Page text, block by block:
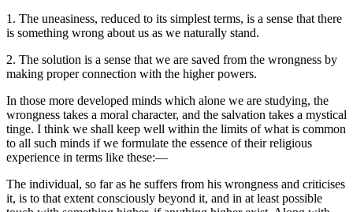
1. The uneasiness, reduced to its simplest terms, is a sense that there
is something wrong about us as we naturally stand.
2. The solution is a sense that we are saved from the wrongness by
making proper connection with the higher powers.
In those more developed minds which alone we are studying, the
wrongness takes a moral character, and the salvation takes a mystical
tinge. I think we shall keep well within the limits of what is common
to all such minds if we formulate the essence of their religious
experience in terms like these:—
The individual, so far as he suffers from his wrongness and criticises
it, is to that extent consciously beyond it, and in at least possible